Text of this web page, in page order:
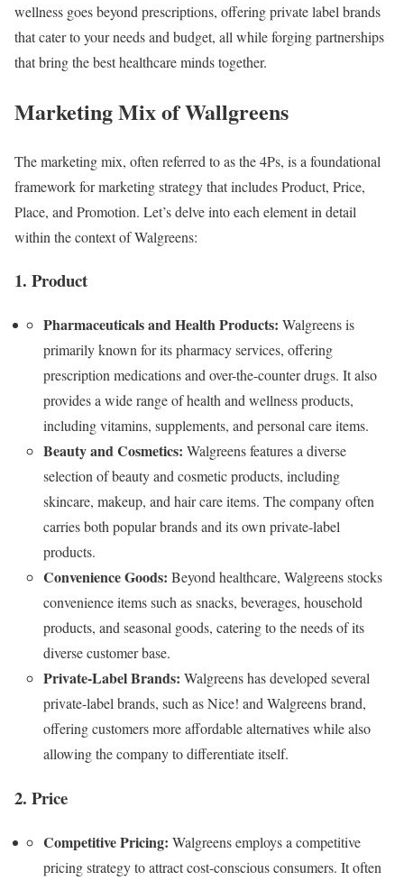
wellness goes beyond prescriptions, offering private label brands
that cater to your needs and budget, all while forging partnerships
that bring the best healthcare minds together.
Marketing Mix of Wallgreens
The marketing mix, often referred to as the 4Ps, is a foundational
framework for marketing strategy that includes Product, Price,
Place, and Promotion. Let’s delve into each element in detail
within the context of Walgreens:
1. Product
Pharmaceuticals and Health Products: Walgreens is
primarily known for its pharmacy services, offering
prescription medications and over-the-counter drugs. It also
provides a wide range of health and wellness products,
including vitamins, supplements, and personal care items.
Beauty and Cosmetics: Walgreens features a diverse
selection of beauty and cosmetic products, including
skincare, makeup, and hair care items. The company often
carries both popular brands and its own private-label
products.
Convenience Goods: Beyond healthcare, Walgreens stocks
convenience items such as snacks, beverages, household
products, and seasonal goods, catering to the needs of its
diverse customer base.
Private-Label Brands: Walgreens has developed several
private-label brands, such as Nice! and Walgreens brand,
offering customers more affordable alternatives while also
allowing the company to differentiate itself.
2. Price
Competitive Pricing: Walgreens employs a competitive
pricing strategy to attract cost-conscious consumers. It often